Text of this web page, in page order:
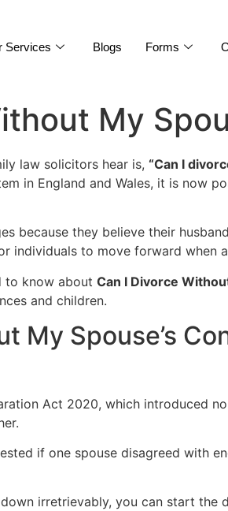
Services Blogs Forms
My
law solicitors hear is, “Can I
in England and Wales, it is now
because they believe their
individuals to move forward when
to know about Can I Divorce
and children.
My Spouse’s
Act 2020, which introduced
if one spouse disagreed with
irretrievably, you can start